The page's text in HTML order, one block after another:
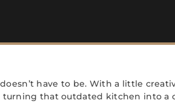
have to be. With a little
that outdated kitchen into